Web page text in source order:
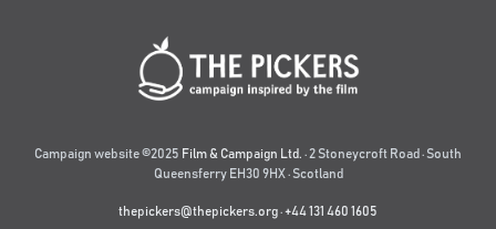
Campaign website ©2025 Film & Campaign Ltd. · 2 Stoneycroft Road · South
Queensferry EH30 9HX · Scotland
thepickers@thepickers.org·+44 131 460 1605